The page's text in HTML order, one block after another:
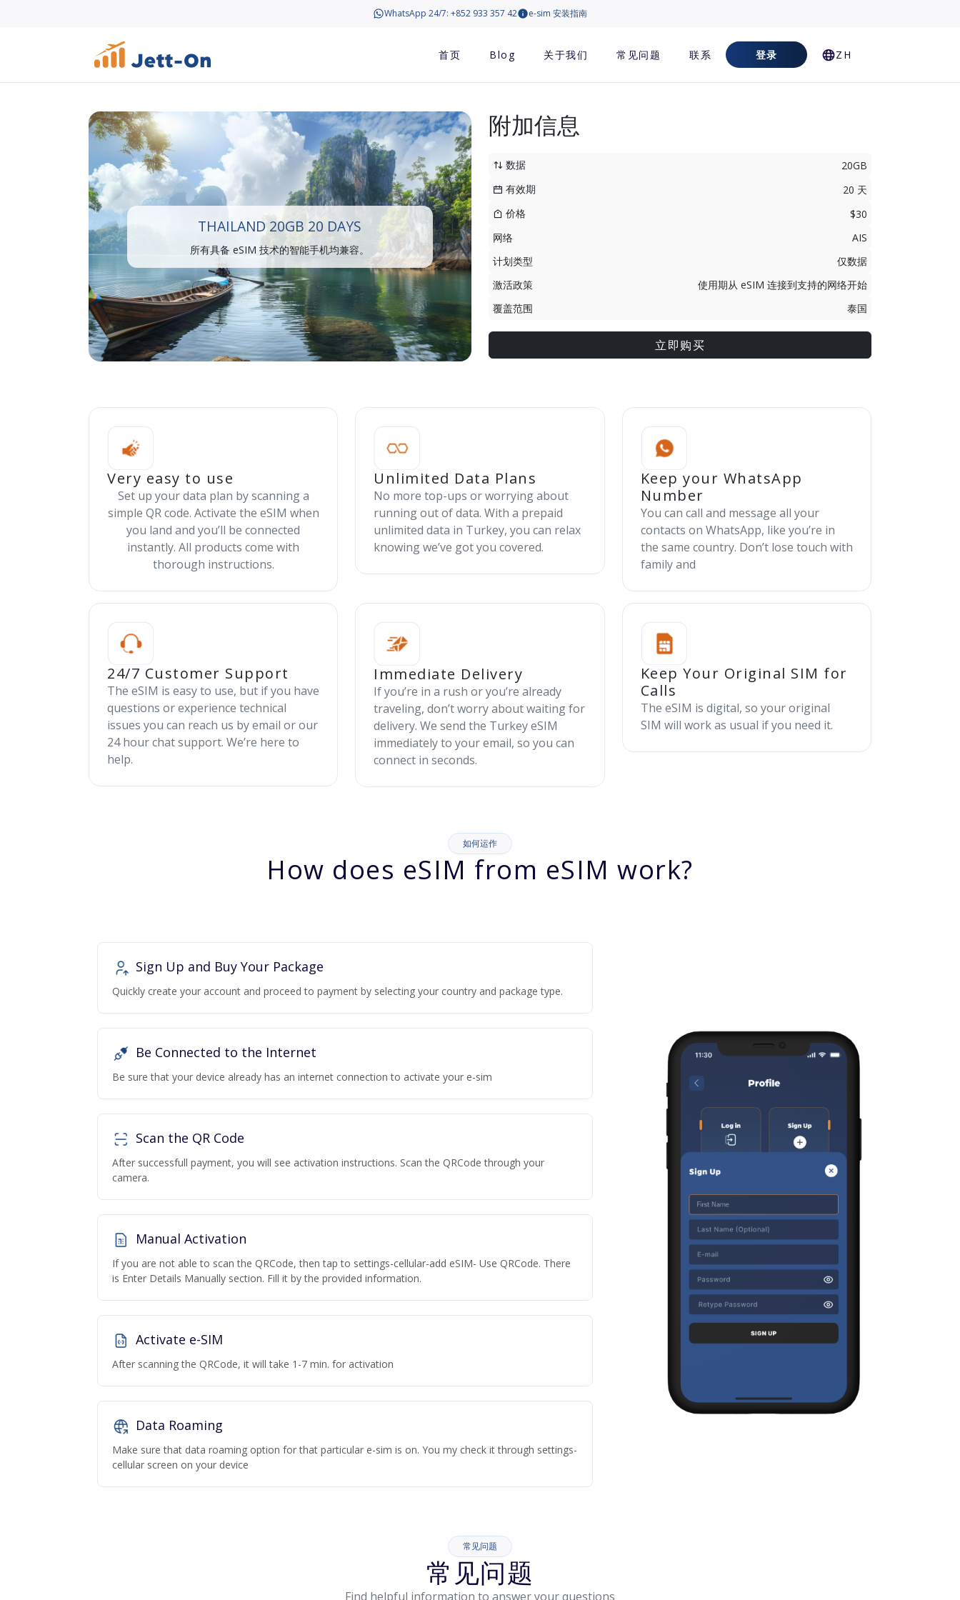
WhatsApp 24/7: +852 933 357 42 e-sim 安装指南
首页 Blog 关于我们 常见问题 联系 登录 ZH
THAILAND 20GB 20 DAYS
所有具备 eSIM 技术的智能手机均兼容。
附加信息
数据
20GB
有效期
20 天
价格
$30
网络
AIS
计划类型
仅数据
激活政策
使用期从 eSIM 连接到支持的网络开始
覆盖范围
泰国
立即购买
Very easy to use
Set up your data plan by scanning a
simple QR code. Activate the eSIM when
you land and you’ll be connected
instantly. All products come with
thorough instructions.
Unlimited Data Plans
No more top-ups or worrying about
running out of data. With a prepaid
unlimited data in Turkey, you can relax
knowing we’ve got you covered.
Keep your WhatsApp
Number
You can call and message all your
contacts on WhatsApp, like you’re in
the same country. Don’t lose touch with
family and
24/7 Customer Support
The eSIM is easy to use, but if you have
questions or experience technical
issues you can reach us by email or our
24 hour chat support. We’re here to
help.
Immediate Delivery
If you’re in a rush or you’re already
traveling, don’t worry about waiting for
delivery. We send the Turkey eSIM
immediately to your email, so you can
connect in seconds.
Keep Your Original SIM for
Calls
The eSIM is digital, so your original
SIM will work as usual if you need it.
如何运作
How does eSIM from eSIM work?
Sign Up and Buy Your Package
Quickly create your account and proceed to payment by selecting your country and package type.
Be Connected to the Internet
Be sure that your device already has an internet connection to activate your e-sim
Scan the QR Code
After successfull payment, you will see activation instructions. Scan the QRCode through your
camera.
Manual Activation
If you are not able to scan the QRCode, then tap to settings-cellular-add eSIM- Use QRCode. There
is Enter Details Manually section. Fill it by the provided information.
Activate e-SIM
After scanning the QRCode, it will take 1-7 min. for activation
Data Roaming
Make sure that data roaming option for that particular e-sim is on. You my check it through settings-
cellular screen on your device
常见问题
常见问题
Find helpful information to answer your questions